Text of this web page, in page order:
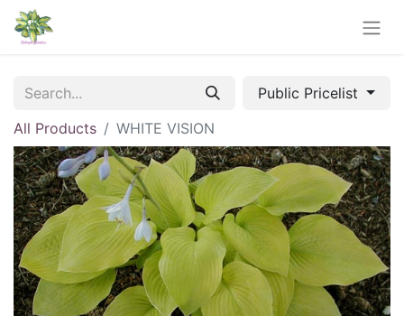
Public Pricelist
All Products
WHITE VISION